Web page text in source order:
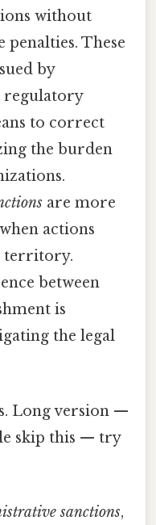
without
These
by
regulatory
to correct
the burden
are more
actions
territory.
between
is
the legal
Long version —
skip this — try
sanctions,